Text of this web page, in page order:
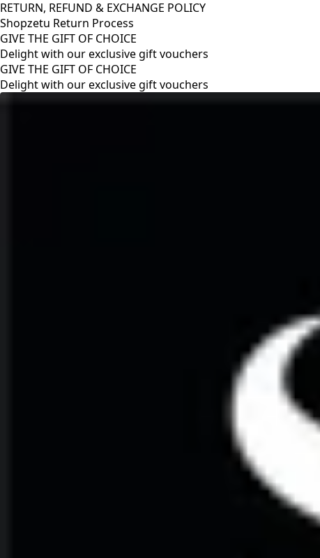
RETURN, REFUND & EXCHANGE POLICY
Shopzetu Return Process
GIVE THE GIFT OF CHOICE
Delight with our exclusive gift vouchers
RETURN, REFUND & EXCHANGE POLICY
Shopzetu Return Process